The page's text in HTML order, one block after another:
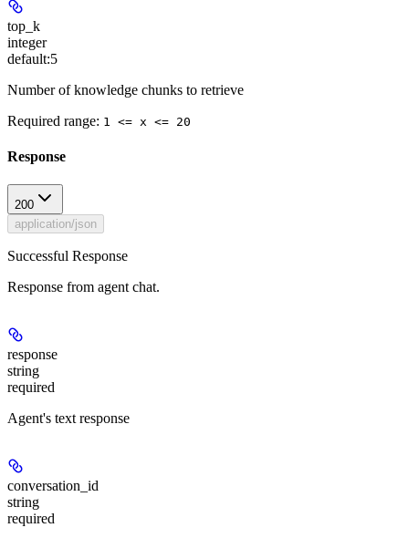
top_k
integer
default:5
Number of knowledge chunks to retrieve
Required range: 1 <= x <= 20
Response
200
application/json
Successful Response
Response from agent chat.
response
string
required
Agent's text response
conversation_id
string
required